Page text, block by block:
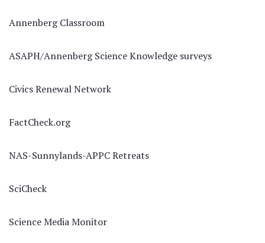
Annenberg Classroom
ASAPH/Annenberg Science Knowledge surveys
Civics Renewal Network
FactCheck.org
NAS-Sunnylands-APPC Retreats
SciCheck
Science Media Monitor